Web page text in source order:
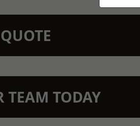
TEAM TODAY